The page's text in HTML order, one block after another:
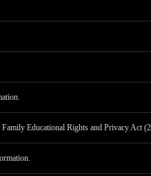
Educational Rights and Privacy Act